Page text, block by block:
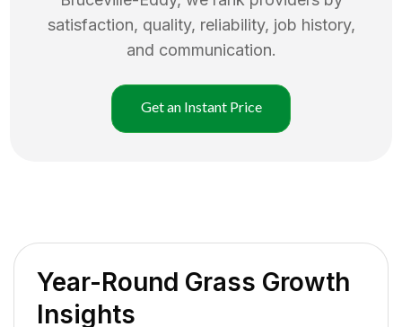
satisfaction, quality, reliability, job history,
and communication.
Get an Instant Price
Year-Round Grass Growth
Insights